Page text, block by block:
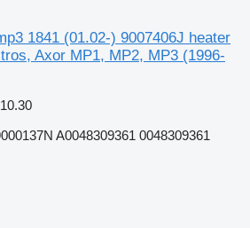
1841 (01.02-) 9007406J heater
Axor MP1, MP2, MP3 (1996-
A0048309361 0048309361